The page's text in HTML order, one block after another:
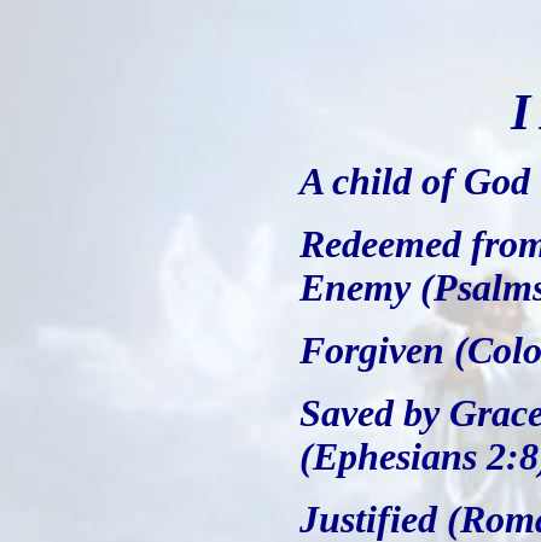
I
A child of God
Redeemed
Enemy
Forgiven
Saved by
(Ephesians
Justified